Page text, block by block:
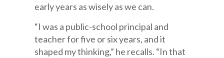
early years as wisely as we can.
“I was a public-school principal and
teacher for five or six years, and it
shaped my thinking,” he recalls. “In that